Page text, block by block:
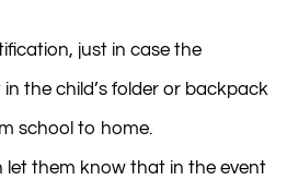
just in case the
the child’s folder or backpack
school to home.
let them know that in the event